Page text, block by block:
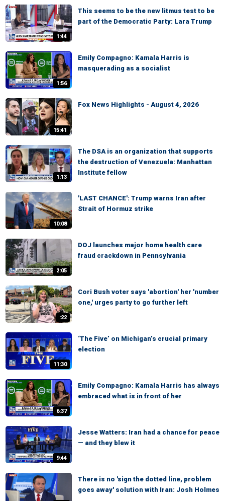
1:44
This seems to be the new litmus test to be
part of the Democratic Party: Lara Trump
1:56
Emily Compagno: Kamala Harris is
masquerading as a socialist
15:41
Fox News Highlights - August 4, 2026
1:13
The DSA is an organization that supports
the destruction of Venezuela: Manhattan
Institute fellow
10:08
'LAST CHANCE': Trump warns Iran after
Strait of Hormuz strike
2:05
DOJ launches major home health care
fraud crackdown in Pennsylvania
:22
Cori Bush voter says 'abortion' her 'number
one,' urges party to go further left
11:30
‘The Five’ on Michigan’s crucial primary
election
6:37
Emily Compagno: Kamala Harris has always
embraced what is in front of her
9:44
Jesse Watters: Iran had a chance for peace
— and they blew it
There is no 'sign the dotted line, problem
goes away' solution with Iran: Josh Holmes